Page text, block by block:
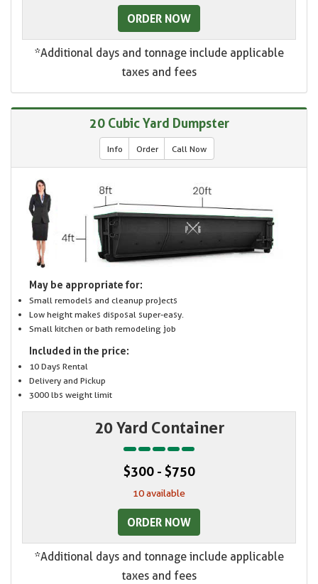
ORDER NOW
*Additional days and tonnage include applicable
taxes and fees
20 Cubic Yard Dumpster
Info Order Call Now
May be appropriate for:
Small remodels and cleanup projects
Low height makes disposal super-easy.
Small kitchen or bath remodeling job
Included in the price:
10 Days Rental
Delivery and Pickup
3000 lbs weight limit
20 Yard Container
$300 - $750
10 available
ORDER NOW
*Additional days and tonnage include applicable
taxes and fees